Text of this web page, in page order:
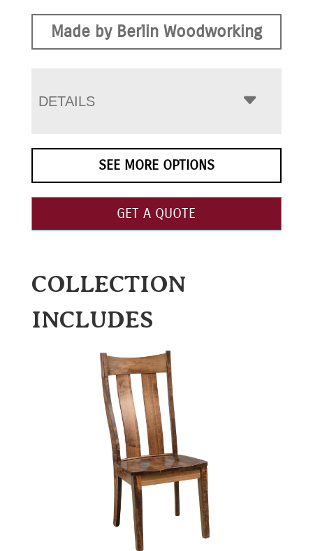
Made by Berlin Woodworking
DETAILS
SEE MORE OPTIONS
GET A QUOTE
COLLECTION
INCLUDES